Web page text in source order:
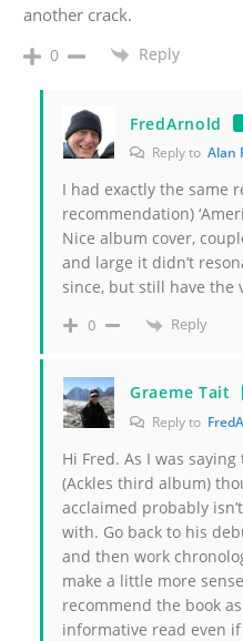
another crack.
0 Reply
FredArnold
Reply to Alan
I had exactly the same
recommendation)
Nice album cover,
and large it didn’t
since, but still have the
0 Reply
Graeme Tait
Reply to
Hi Fred. As I was
(Ackles third album)
acclaimed probably
with. Go back to his
and then work
make a little more
recommend the book
informative read even